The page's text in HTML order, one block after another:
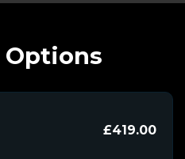
£419.00